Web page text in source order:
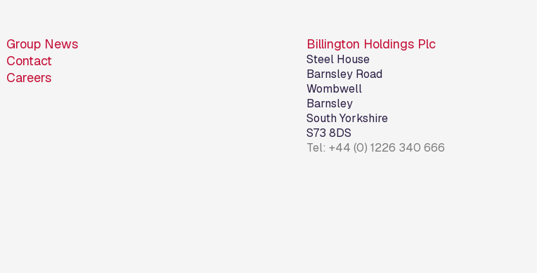
Group News
Contact
Careers
Billington Holdings Plc
Steel House
Barnsley Road
Wombwell
Barnsley
South Yorkshire
S73 8DS
Tel: +44 (0) 1226 340 666